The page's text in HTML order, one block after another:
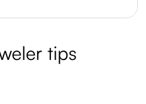
tips